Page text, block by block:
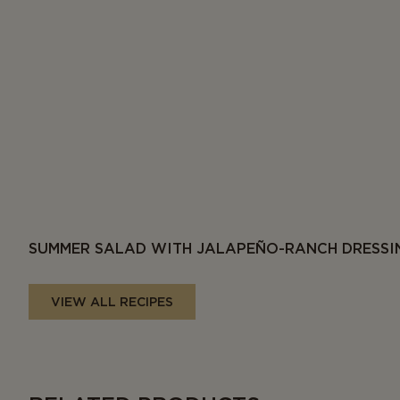
SUMMER SALAD WITH JALAPEÑO-RANCH
VIEW ALL RECIPES